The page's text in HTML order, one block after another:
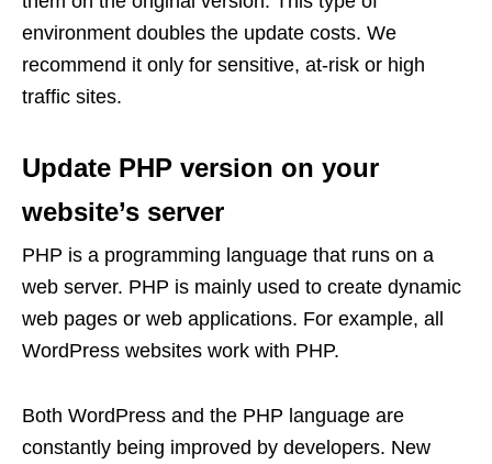
environment doubles the update costs. We
recommend it only for sensitive, at-risk or high
traffic sites.
Update PHP version on your
website’s server
PHP is a programming language that runs on a
web server. PHP is mainly used to create dynamic
web pages or web applications. For example, all
WordPress websites work with PHP.
Both WordPress and the PHP language are
constantly being improved by developers. New